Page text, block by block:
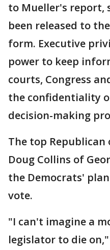
to Mueller's report,
been released to
form. Executive
power to keep
courts, Congress
the confidentiality
decision-making
The top Republican
Doug Collins of
the Democrats'
vote.
"I can't imagine a
legislator to die